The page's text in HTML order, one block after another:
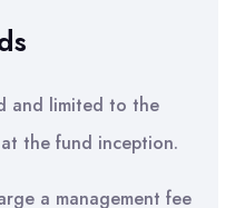
and limited to the
the fund inception.
a management fee